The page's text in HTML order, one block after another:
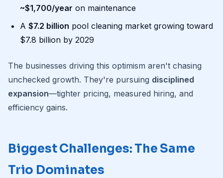
~$1,700/year on maintenance
A $7.2 billion pool cleaning market growing toward
$7.8 billion by 2029
The businesses driving this optimism aren't chasing
unchecked growth. They're pursuing disciplined
expansion—tighter pricing, measured hiring, and
efficiency gains.
Biggest Challenges: The Same
Trio Dominates